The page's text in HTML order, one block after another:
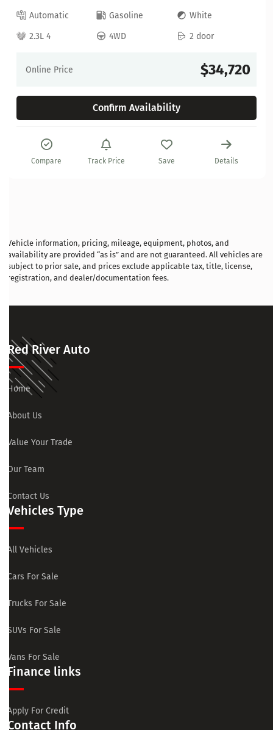
Automatic Gasoline
White
2.3L 4
4WD 2 door
Online Price $34,720
Confirm Availability
Compare Track Price Save Details
Vehicle information, pricing, mileage, equipment, photos, and
availability are provided “as is” and are not guaranteed. All vehicles are
subject to prior sale, and prices exclude applicable tax, title, license,
registration, and dealer/documentation fees.
Red River Auto
Home
About Us
Value Your Trade
Our Team
Contact Us
Vehicles Type
All Vehicles
Cars For Sale
Trucks For Sale
SUVs For Sale
Vans For Sale
Finance links
Apply For Credit
Contact Info